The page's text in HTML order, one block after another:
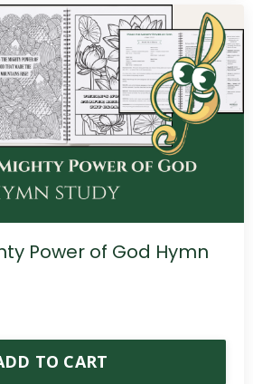
Power of God Hymn
TO CART